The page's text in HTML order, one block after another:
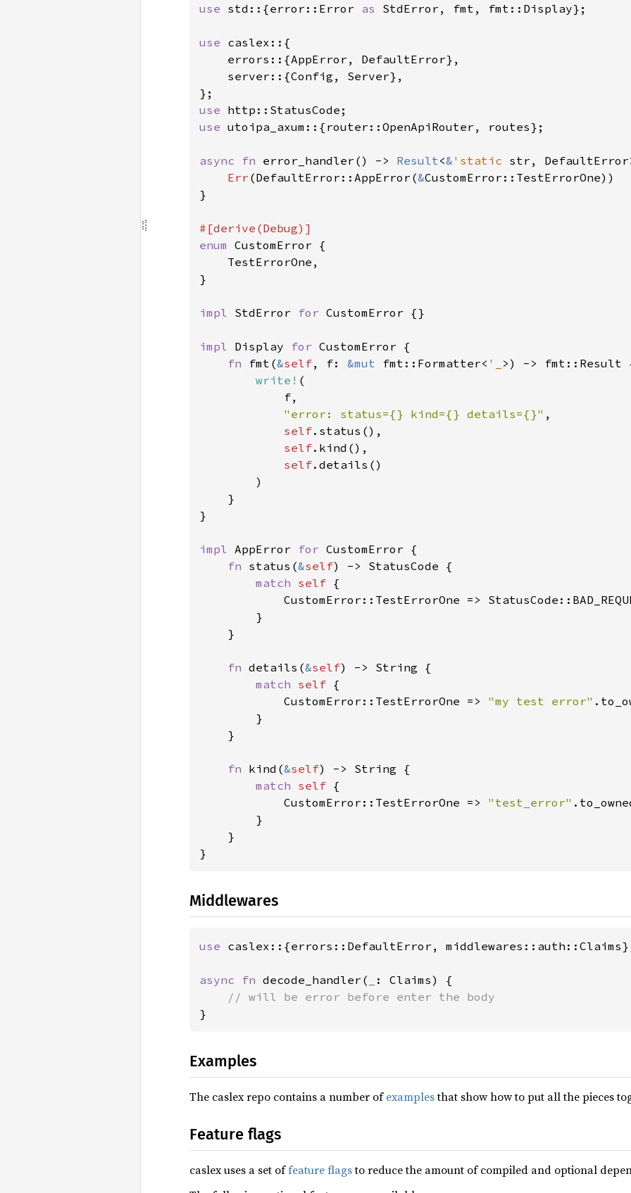
use std::{error::Error as StdError, fmt, fmt::Display};
use caslex::{
    errors::{AppError, DefaultError},
    server::{Config, Server},
use
use utoipa_axum::{router::OpenApiRouter, routes};
async fn error_handler() -> Result<& 'static str,
Err (DefaultError::AppError(&CustomError::TestErrorOne))
}
enum CustomError {
    TestErrorOne,
}
impl StdError for CustomError {}
impl Display for CustomError {
fn fmt(&self, f: &mut fmt::Formatter< '_ >) -> fmt::Result
write! (
            f,
"error: status={} kind={} details={}" ,
self.status(),
self.kind(),
self.details()
        )
    }
}
impl AppError for CustomError {
fn status(&self) -> StatusCode {
match self {
CustomError::TestErrorOne =>
        }
    }
fn details(&self) -> String {
match self {
            CustomError::TestErrorOne =>
"my test error"
        }
    }
fn kind(&self) -> String {
match self {
            CustomError::TestErrorOne =>
"test_error"
        }
    }
}
Middlewares
use caslex::{errors::DefaultError,
async fn decode_handler(
: Claims) {
}
Examples
The caslex repo contains a number ofexamplesthat show how to put all the pieces
Feature flags
caslex uses a set offeature flagsto reduce the amount of compiled and optional